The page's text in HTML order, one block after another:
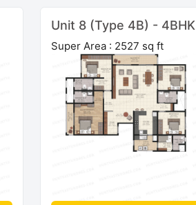
Unit 8 (Type 4B) - 4BHK
Super Area : 2527 sq ft